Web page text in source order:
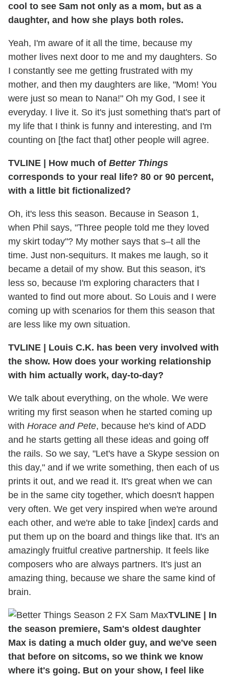
cool to see Sam not only as a mom, but as a
daughter, and how she plays both roles.
Yeah, I'm aware of it all the time, because my
mother lives next door to me and my daughters. So
I constantly see me getting frustrated with my
mother, and then my daughters are like, "Mom! You
were just so mean to Nana!" Oh my God, I see it
everyday. I live it. So it's just something that's part of
my life that I think is funny and interesting, and I'm
counting on [the fact that] other people will agree.
TVLINE | How much of Better Things
corresponds to your real life? 80 or 90 percent,
with a little bit fictionalized?
Oh, it's less this season. Because in Season 1,
when Phil says, "Three people told me they loved
my skirt today"? My mother says that s–t all the
time. Just non-sequiturs. It makes me laugh, so it
became a detail of my show. But this season, it's
less so, because I'm exploring characters that I
wanted to find out more about. So Louis and I were
coming up with scenarios for them this season that
are less like my own situation.
TVLINE | Louis C.K. has been very involved with
the show. How does your working relationship
with him actually work, day-to-day?
We talk about everything, on the whole. We were
writing my first season when he started coming up
with Horace and Pete, because he's kind of ADD
and he starts getting all these ideas and going off
the rails. So we say, "Let's have a Skype session on
this day," and if we write something, then each of us
prints it out, and we read it. It's great when we can
be in the same city together, which doesn't happen
very often. We get very inspired when we're around
each other, and we're able to take [index] cards and
put them up on the board and things like that. It's an
amazingly fruitful creative partnership. It feels like
composers who are always partners. It's just an
amazing thing, because we share the same kind of
brain.
TVLINE | In
the season premiere, Sam's oldest daughter
Max is dating a much older guy, and we've seen
that before on sitcoms, so we think we know
where it's going. But on your show, I feel like